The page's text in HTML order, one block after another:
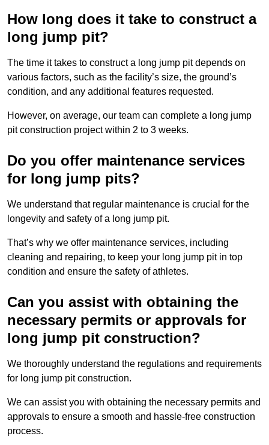
How long does it take to construct a
long jump pit?
The time it takes to construct a long jump pit depends on
various factors, such as the facility’s size, the ground’s
condition, and any additional features requested.
However, on average, our team can complete a long jump
pit construction project within 2 to 3 weeks.
Do you offer maintenance services
for long jump pits?
We understand that regular maintenance is crucial for the
longevity and safety of a long jump pit.
That’s why we offer maintenance services, including
cleaning and repairing, to keep your long jump pit in top
condition and ensure the safety of athletes.
Can you assist with obtaining the
necessary permits or approvals for
long jump pit construction?
We thoroughly understand the regulations and requirements
for long jump pit construction.
We can assist you with obtaining the necessary permits and
approvals to ensure a smooth and hassle-free construction
process.